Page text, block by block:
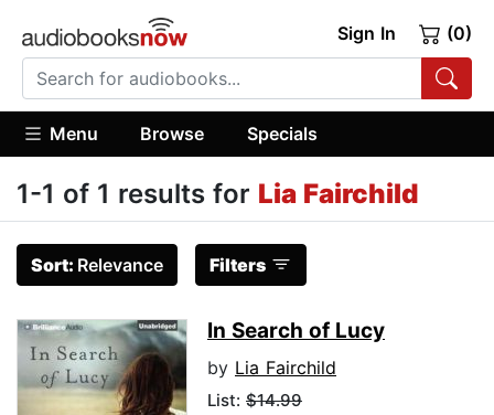
Sign In (0)
Menu Browse Specials
1-1 of 1 results for Lia Fairchild
Sort: Relevance Filters
In Search of Lucy
by Lia Fairchild
List: $14.99